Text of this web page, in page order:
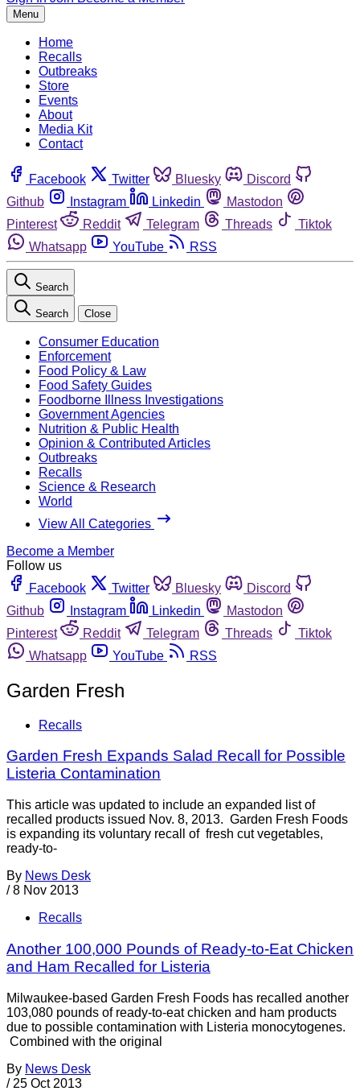
Menu
Home
Recalls
Outbreaks
Store
Events
About
Media Kit
Contact
Facebook Twitter Bluesky
Discord
Github
Instagram Linkedin
Mastodon
Pinterest
Reddit Telegram Threads
Tiktok
Whatsapp
YouTube RSS
Search
Search Close
Consumer Education
Enforcement
Food Policy & Law
Food Safety Guides
Foodborne Illness Investigations
Government Agencies
Nutrition & Public Health
Opinion & Contributed Articles
Outbreaks
Recalls
Science & Research
World
View All Categories
Become a Member
Follow us
Facebook
Twitter Bluesky
Discord
Github
Instagram Linkedin
Mastodon
Pinterest
Reddit Telegram Threads
Tiktok
Whatsapp
YouTube RSS
Garden Fresh
Recalls
Garden Fresh Expands Salad Recall for Possible
Listeria Contamination
This article was updated to include an expanded list of
recalled products issued Nov. 8, 2013. Garden Fresh Foods
is expanding its voluntary recall of fresh cut vegetables,
ready-to-
By News Desk
/ 8 Nov 2013
Recalls
Another 100,000 Pounds of Ready-to-Eat Chicken
and Ham Recalled for Listeria
Milwaukee-based Garden Fresh Foods has recalled another
103,080 pounds of ready-to-eat chicken and ham products
due to possible contamination with Listeria monocytogenes.
Combined with the original
By News Desk
/ 25 Oct 2013